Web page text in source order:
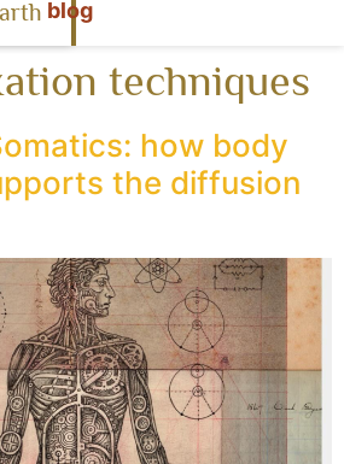
blog
techniques
how body
the diffusion